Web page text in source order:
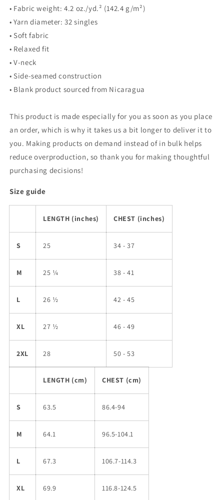
• Fabric weight: 4.2 oz./yd.² (142.4 g/m²)
• Yarn diameter: 32 singles
• Soft fabric
• Relaxed fit
• V-neck
• Side-seamed construction
• Blank product sourced from Nicaragua
This product is made especially for you as soon as you place
an order, which is why it takes us a bit longer to deliver it to
you. Making products on demand instead of in bulk helps
reduce overproduction, so thank you for making thoughtful
purchasing decisions!
Size guide
LENGTH (inches) CHEST (inches)
S 25 34 - 37
M 25 ¼ 38 - 41
L 26 ½ 42 - 45
XL 27 ½ 46 - 49
2XL 28 50 - 53
LENGTH (cm) CHEST (cm)
S 63.5 86.4-94
M 64.1 96.5-104.1
L 67.3 106.7-114.3
XL 69.9 116.8-124.5